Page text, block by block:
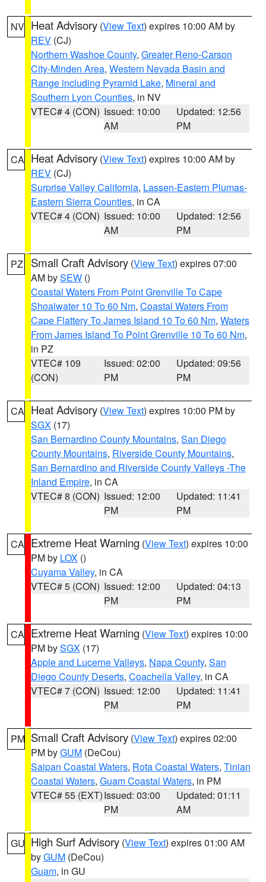
NV Heat Advisory (View Text) expires 10:00 AM by
REV (CJ)
Northern Washoe County, Greater Reno-Carson
City-Minden Area, Western Nevada Basin and
Range including Pyramid Lake, Mineral and
Southern Lyon Counties, in NV
VTEC# 4 (CON) Issued: 10:00
AM
Updated: 12:56
PM
CA Heat Advisory (View Text) expires 10:00 AM by
REV (CJ)
Surprise Valley California, Lassen-Eastern Plumas-
Eastern Sierra Counties, in CA
VTEC# 4 (CON) Issued: 10:00
AM
Updated: 12:56
PM
PZ Small Craft Advisory (View Text) expires 07:00
AM bySEW ()
Coastal Waters From Point Grenville To Cape
Shoalwater 10 To 60 Nm, Coastal Waters From
Cape Flattery To James Island 10 To 60 Nm, Waters
From James Island To Point Grenville 10 To 60 Nm,
in PZ
VTEC# 109
(CON)
Issued: 02:00
PM
Updated: 09:56
PM
CA Heat Advisory (View Text) expires 10:00 PM by
SGX (17)
San Bernardino County Mountains, San Diego
County Mountains, Riverside County Mountains,
San Bernardino and Riverside County Valleys -The
Inland Empire, in CA
VTEC# 8 (CON) Issued: 12:00
PM
Updated: 11:41
PM
CA Extreme Heat Warning (View Text) expires 10:00
PM by LOX ()
Cuyama Valley, in CA
VTEC# 5 (CON) Issued: 12:00
PM
Updated: 04:13
PM
CA Extreme Heat Warning (View Text) expires 10:00
PM bySGX (17)
Apple and Lucerne Valleys, Napa County, San
Diego County Deserts, Coachella Valley, in CA
VTEC# 7 (CON) Issued: 12:00
PM
Updated: 11:41
PM
PM Small Craft Advisory (View Text) expires 02:00
PM byGUM (DeCou)
Saipan Coastal Waters, Rota Coastal Waters, Tinian
Coastal Waters, Guam Coastal Waters, in PM
VTEC# 55 (EXT)Issued: 03:00
PM
Updated: 01:11
AM
GU High Surf Advisory (View Text) expires 01:00 AM
byGUM (DeCou)
Guam, in GU